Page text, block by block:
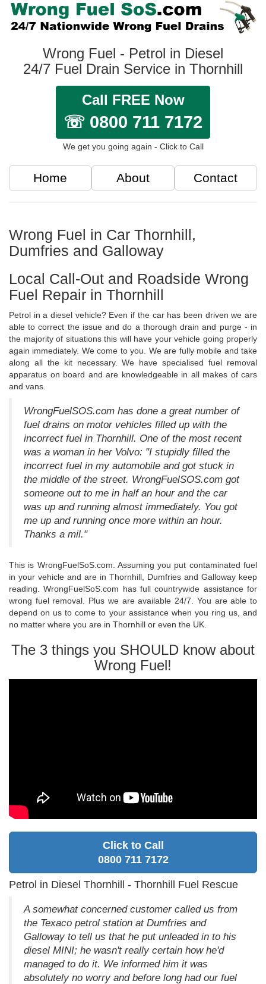
Wrong Fuel - Petrol in Diesel
24/7 Fuel Drain Service in Thornhill
Call FREE Now
☏ 0800 711 7172
We get you going again - Click to Call
Home About Contact
Wrong Fuel in Car Thornhill,
Dumfries and Galloway
Local Call-Out and Roadside Wrong
Fuel Repair in Thornhill
Petrol in a diesel vehicle? Even if the car has been driven we are
able to correct the issue and do a thorough drain and purge - in
the majority of situations this will have your vehicle going properly
again immediately. We come to you. We are fully mobile and take
along all the kit necessary. We have specialised fuel removal
apparatus on board and are knowledgeable in all makes of cars
and vans.
WrongFuelSOS.com has done a great number of
fuel drains on motor vehicles filled up with the
incorrect fuel in Thornhill. One of the most recent
was a woman in her Volvo: "I stupidly filled the
incorrect fuel in my automobile and got stuck in
the middle of the street. WrongFuelSOS.com got
someone out to me in half an hour and the car
was up and running almost immediately. You got
me up and running once more within an hour.
Thanks a mil."
This is WrongFuelSoS.com. Assuming you put contaminated fuel
in your vehicle and are in Thornhill, Dumfries and Galloway keep
reading. WrongFuelSoS.com has full countrywide assistance for
wrong fuel removal. Plus we are available 24/7. You are able to
depend on us to come to your assistance when you ring us, and
no matter where you are in Thornhill or even the UK.
The 3 things you SHOULD know about
Wrong Fuel!
Click to Call
0800 711 7172
Petrol in Diesel Thornhill - Thornhill Fuel Rescue
A somewhat concerned customer called us from
the Texaco petrol station at Dumfries and
Galloway to tell us that he put unleaded in to his
diesel MINI; he wasn't really certain how he'd
managed to do it. We informed him it was
absolutely no worry and before long had our fuel